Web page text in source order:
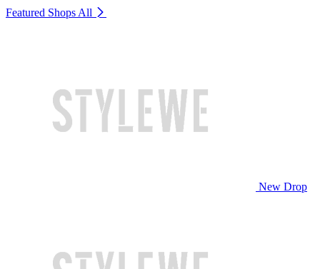
Featured Shops All
New Drop